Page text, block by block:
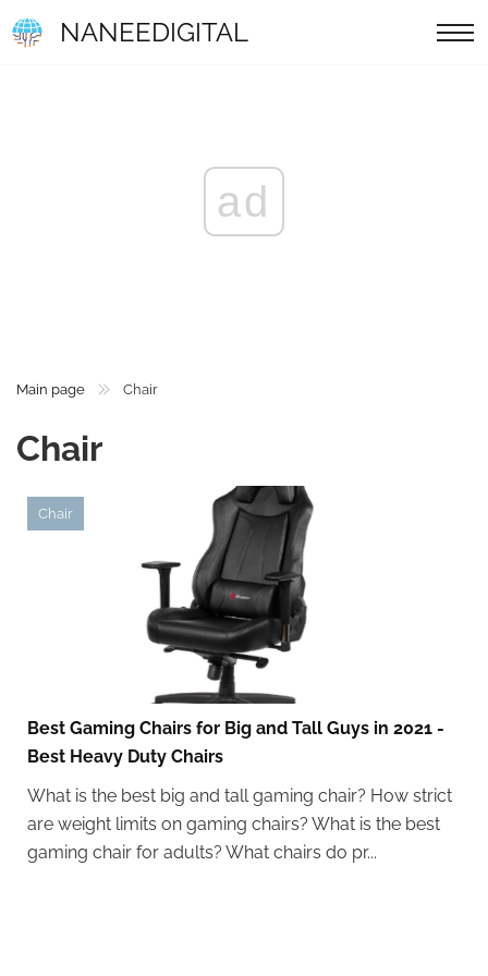
NANEEDIGITAL
ad
Main page Chair
Chair
Chair
Best Gaming Chairs for Big and Tall Guys in 2021 -
Best Heavy Duty Chairs
What is the best big and tall gaming chair? How strict
are weight limits on gaming chairs? What is the best
gaming chair for adults? What chairs do pr...